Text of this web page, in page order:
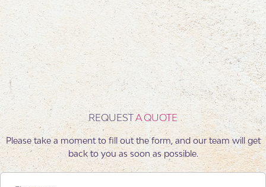
Each conference we deliver is defined by structure, precision,
and a seamless experience for every participant. From the first
concept to the smallest detail, we ensure alignment with your
business objectives—turning every event into a platform for
knowledge sharing, inspiration, and professional growth.
REQUESTA QUOTE
Please take a moment to fill out the form, and our team will get
back to you as soon as possible.